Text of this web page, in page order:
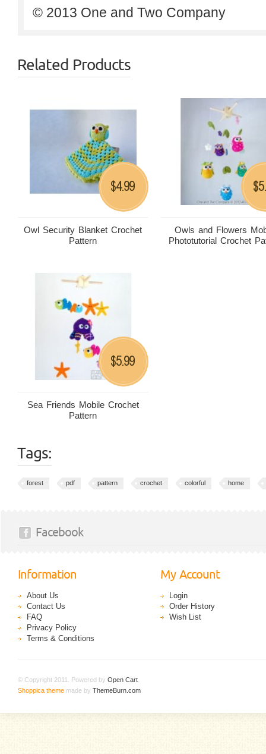
© 2013 One and Two Company
Related Products
Owl Security Blanket Crochet
Pattern
$4.99
Owls and Flowers
Phototutorial Crochet
$
Sea Friends Mobile Crochet
Pattern
$5.99
Tags:
forest pdf pattern crochet colorful home
Facebook
Information
About Us
Contact Us
FAQ
Privacy Policy
Terms & Conditions
My Account
Login
Order History
Wish List
© Copyright 2011. Powered by Open Cart
Shoppica theme made by ThemeBurn.com